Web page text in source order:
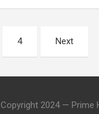
4 Next
Copyright 2024 — Prime